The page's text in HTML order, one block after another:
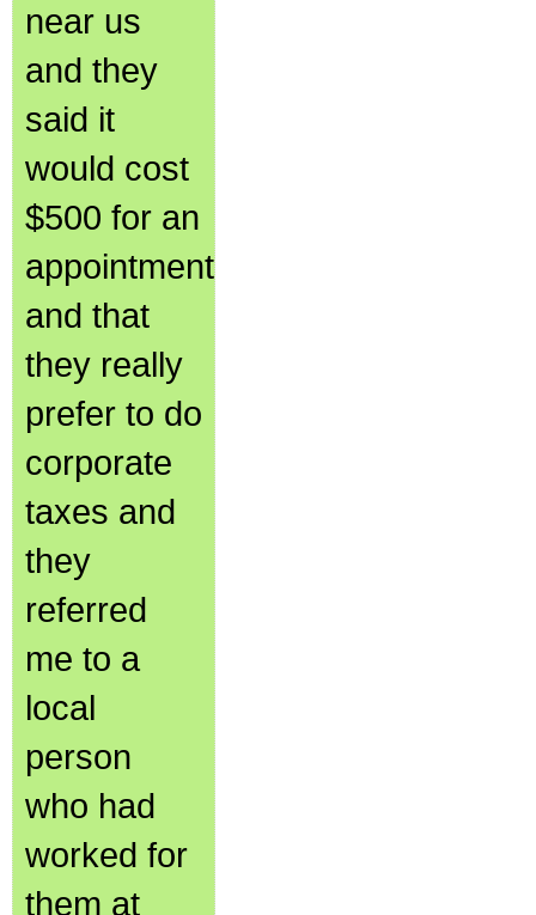
near us
and they
said it
would cost
$500 for an
appointment
and that
they really
prefer to do
corporate
taxes and
they
referred
me to a
local
person
who had
worked for
them at